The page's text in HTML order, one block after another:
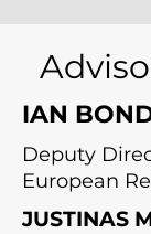
IAN
Deputy
European
JUSTINAS